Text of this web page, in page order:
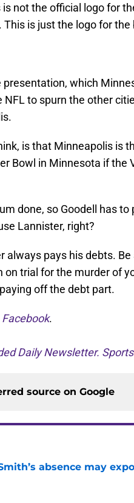
is not the official logo for
This is just the logo for the
presentation, which
to spurn the other
is that Minneapolis is
Bowl in Minnesota if the
done, so Goodell has to
Lannister, right?
always pays his debts. Be
on trial for the murder of
off the debt part.
.
Daily Newsletter.
source on Google
absence may